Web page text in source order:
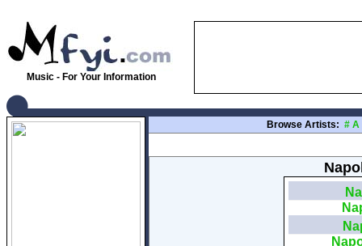
Music - For Your Information
Browse Artists: # A